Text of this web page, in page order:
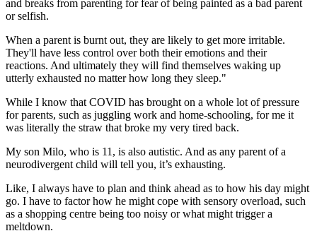
and breaks from parenting for fear of being painted as a bad parent
or selfish.
When a parent is burnt out, they are likely to get more irritable.
They'll have less control over both their emotions and their
reactions. And ultimately they will find themselves waking up
utterly exhausted no matter how long they sleep."
While I know that COVID has brought on a whole lot of pressure
for parents, such as juggling work and home-schooling, for me it
was literally the straw that broke my very tired back.
My son Milo, who is 11, is also autistic. And as any parent of a
neurodivergent child will tell you, it’s exhausting.
Like, I always have to plan and think ahead as to how his day might
go. I have to factor how he might cope with sensory overload, such
as a shopping centre being too noisy or what might trigger a
meltdown.